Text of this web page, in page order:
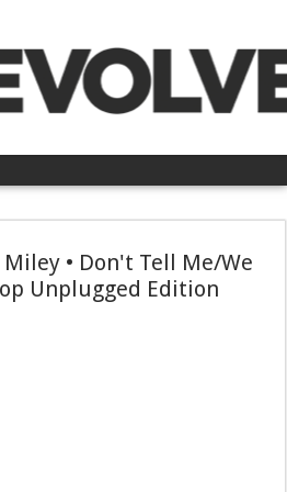
• Don't Tell Me/We
Unplugged Edition